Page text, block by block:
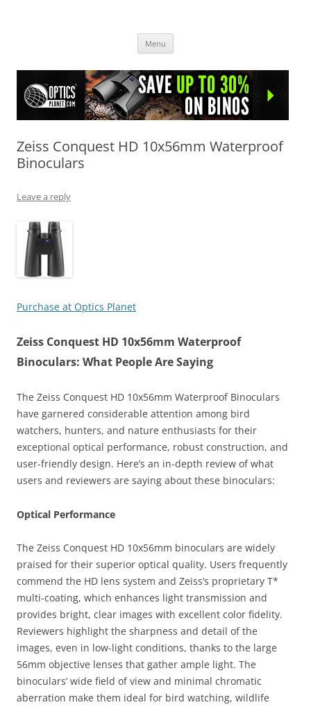
Menu
Zeiss Conquest HD 10x56mm Waterproof
Binoculars
Leave a reply
Purchase at Optics Planet
Zeiss Conquest HD 10x56mm Waterproof
Binoculars: What People Are Saying
The Zeiss Conquest HD 10x56mm Waterproof Binoculars
have garnered considerable attention among bird
watchers, hunters, and nature enthusiasts for their
exceptional optical performance, robust construction, and
user-friendly design. Here’s an in-depth review of what
users and reviewers are saying about these binoculars:
Optical Performance
The Zeiss Conquest HD 10x56mm binoculars are widely
praised for their superior optical quality. Users frequently
commend the HD lens system and Zeiss’s proprietary T*
multi-coating, which enhances light transmission and
provides bright, clear images with excellent color fidelity.
Reviewers highlight the sharpness and detail of the
images, even in low-light conditions, thanks to the large
56mm objective lenses that gather ample light. The
binoculars’ wide field of view and minimal chromatic
aberration make them ideal for bird watching, wildlife